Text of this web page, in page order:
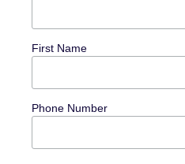
First Name
Phone Number